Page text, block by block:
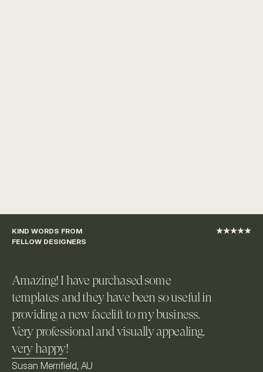
KIND WORDS FROM
FELLOW DESIGNERS
★★★★★
Amazing! I have purchased some
templates and they have been so useful in
providing a new facelift to my business.
Very professional and visually appealing.
very happy!
Susan Merrifield, AU